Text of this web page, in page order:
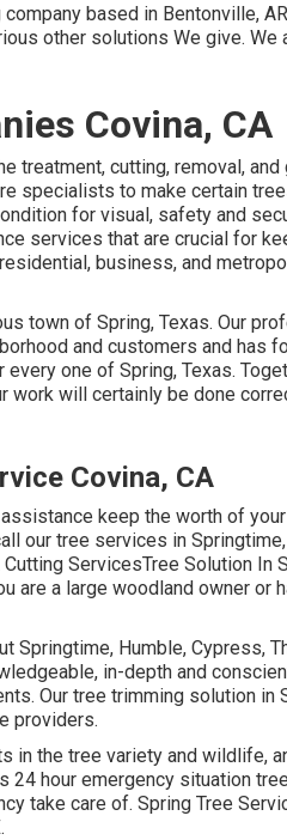
based in Bentonville,
other solutions We give. We
Covina, CA
treatment, cutting, removal,
specialists to make certain
for visual, safety and
services that are crucial for
business, and
town of Spring, Texas. Our
and customers and has
one of Spring, Texas.
work will certainly be done
Covina, CA
keep the worth of
our tree services in
ServicesTree Solution In
are a large woodland owner or
Springtime, Humble, Cypress,
in-depth and
Our tree trimming solution in
providers.
in the tree variety and wildlife,
24 hour emergency situation
take care of. Spring Tree